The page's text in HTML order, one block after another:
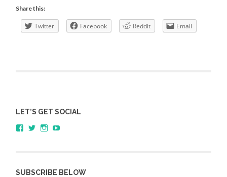
for
preparing
Share this:
Twitter Facebook Reddit Email
LET’S GET SOCIAL
ViewViewView
SUBSCRIBE BELOW